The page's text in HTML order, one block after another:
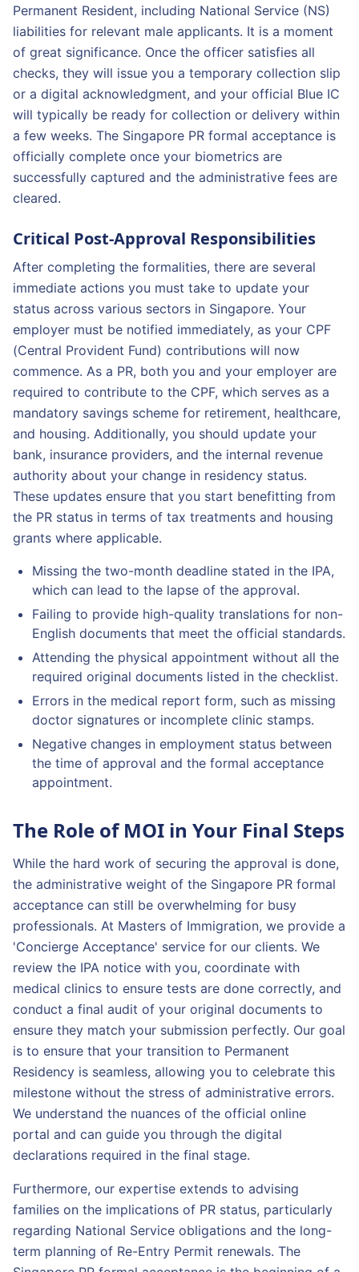
Permanent Resident, including National Service (NS)
liabilities for relevant male applicants. It is a moment
of great significance. Once the officer satisfies all
checks, they will issue you a temporary collection slip
or a digital acknowledgment, and your official Blue IC
will typically be ready for collection or delivery within
a few weeks. The Singapore PR formal acceptance is
officially complete once your biometrics are
successfully captured and the administrative fees are
cleared.
Critical Post-Approval Responsibilities
After completing the formalities, there are several
immediate actions you must take to update your
status across various sectors in Singapore. Your
employer must be notified immediately, as your CPF
(Central Provident Fund) contributions will now
commence. As a PR, both you and your employer are
required to contribute to the CPF, which serves as a
mandatory savings scheme for retirement, healthcare,
and housing. Additionally, you should update your
bank, insurance providers, and the internal revenue
authority about your change in residency status.
These updates ensure that you start benefitting from
the PR status in terms of tax treatments and housing
grants where applicable.
Missing the two-month deadline stated in the IPA,
which can lead to the lapse of the approval.
Failing to provide high-quality translations for non-
English documents that meet the official standards.
Attending the physical appointment without all the
required original documents listed in the checklist.
Errors in the medical report form, such as missing
doctor signatures or incomplete clinic stamps.
Negative changes in employment status between
the time of approval and the formal acceptance
appointment.
The Role of MOI in Your Final Steps
While the hard work of securing the approval is done,
the administrative weight of the Singapore PR formal
acceptance can still be overwhelming for busy
professionals. At Masters of Immigration, we provide a
'Concierge Acceptance' service for our clients. We
review the IPA notice with you, coordinate with
medical clinics to ensure tests are done correctly, and
conduct a final audit of your original documents to
ensure they match your submission perfectly. Our goal
is to ensure that your transition to Permanent
Residency is seamless, allowing you to celebrate this
milestone without the stress of administrative errors.
We understand the nuances of the official online
portal and can guide you through the digital
declarations required in the final stage.
Furthermore, our expertise extends to advising
families on the implications of PR status, particularly
regarding National Service obligations and the long-
term planning of Re-Entry Permit renewals. The